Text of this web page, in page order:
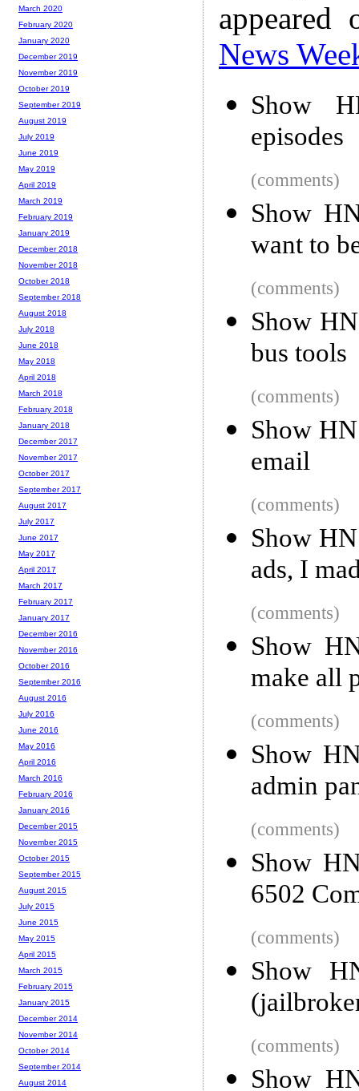
News
Show
episodes
(comments)
Show
want to
(comments)
Show
bus tools
(comments)
Show
email
(comments)
Show
ads, I
(comments)
Show
make all
(comments)
Show
admin
(comments)
Show
6502
(comments)
Show
(comments)
Show
March 2020
February 2020
January 2020
December 2019
November 2019
October 2019
September 2019
August 2019
July 2019
June 2019
May 2019
April 2019
March 2019
February 2019
January 2019
December 2018
November 2018
October 2018
September 2018
August 2018
July 2018
June 2018
May 2018
April 2018
March 2018
February 2018
January 2018
December 2017
November 2017
October 2017
September 2017
August 2017
July 2017
June 2017
May 2017
April 2017
March 2017
February 2017
January 2017
December 2016
November 2016
October 2016
September 2016
August 2016
July 2016
June 2016
May 2016
April 2016
March 2016
February 2016
January 2016
December 2015
November 2015
October 2015
September 2015
August 2015
July 2015
June 2015
May 2015
April 2015
March 2015
February 2015
January 2015
December 2014
November 2014
October 2014
September 2014
August 2014